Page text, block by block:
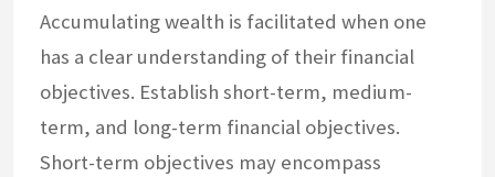
Accumulating wealth is facilitated when one
has a clear understanding of their financial
objectives. Establish short-term, medium-
term, and long-term financial objectives.
Short-term objectives may encompass